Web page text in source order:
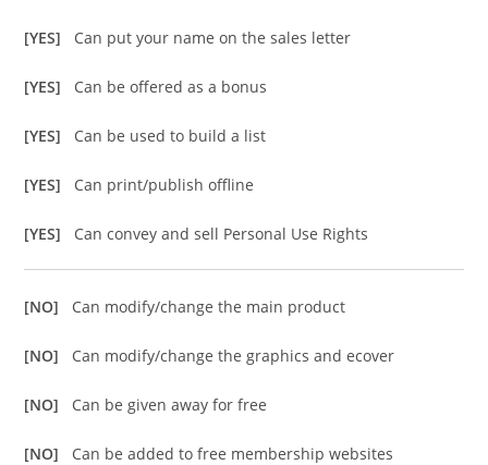
[YES] Can put your name on the sales letter
[YES] Can be offered as a bonus
[YES] Can be used to build a list
[YES] Can print/publish offline
[YES] Can convey and sell Personal Use Rights
[NO] Can modify/change the main product
[NO] Can modify/change the graphics and ecover
[NO] Can be given away for free
[NO] Can be added to free membership websites